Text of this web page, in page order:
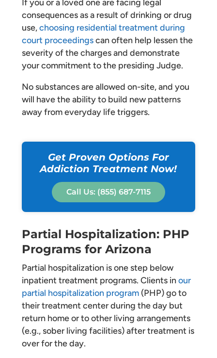
If you or a loved one are facing legal
consequences as a result of drinking or drug
use,choosing residential treatment during
court proceedingscan often help lessen the
severity of the charges and demonstrate
your commitment to the presiding Judge.
No substances are allowed on-site, and you
will have the ability to build new patterns
away from everyday life triggers.
Get Proven Options For
Addiction Treatment Now!
Call Us: (855) 687-7115
Partial Hospitalization: PHP
Programs for Arizona
Partial hospitalization is one step below
inpatient treatment programs. Clients inour
partial hospitalization program(PHP) go to
their treatment center during the day but
return home or to other living arrangements
(e.g., sober living facilities) after treatment is
over for the day.